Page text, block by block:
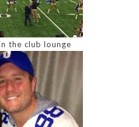
the club lounge